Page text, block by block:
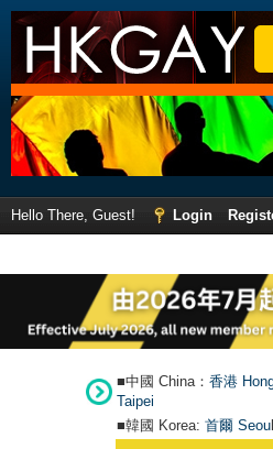
Hello There, Guest! Login
■中國 China： 香港
Taipei
■韓國 Korea: 首爾 Seou